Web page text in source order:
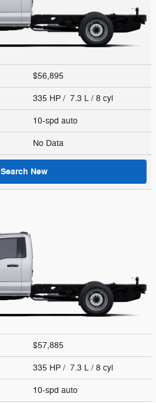
$56,895
335 HP / 7.3 L / 8 cyl
10-spd auto
No Data
Search New
$57,885
335 HP / 7.3 L / 8 cyl
10-spd auto